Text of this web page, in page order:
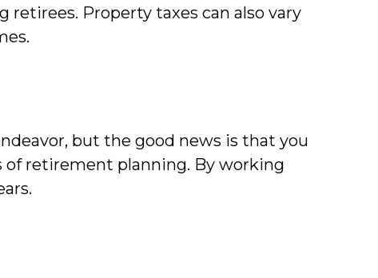
Property taxes can also vary
but the good news is that you
of retirement planning. By working